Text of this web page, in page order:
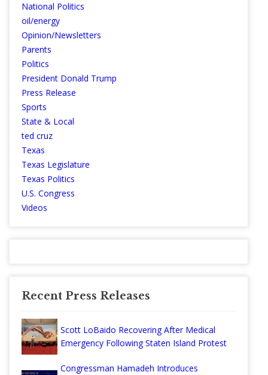
National Politics
oil/energy
Opinion/Newsletters
Parents
Politics
President Donald Trump
Press Release
Sports
State & Local
ted cruz
Texas
Texas Legislature
Texas Politics
U.S. Congress
Videos
Recent Press Releases
Scott LoBaido Recovering After Medical
Emergency Following Staten Island Protest
Congressman Hamadeh Introduces